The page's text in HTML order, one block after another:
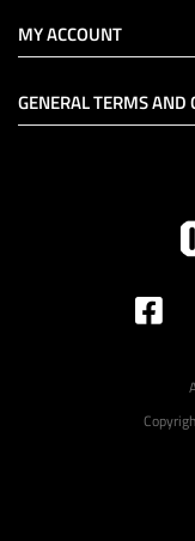
MY ACCOUNT
GENERAL TERMS AND